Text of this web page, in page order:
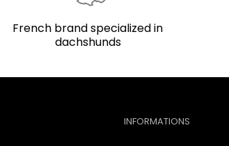
French brand specialized in
dachshunds
INFORMATIONS